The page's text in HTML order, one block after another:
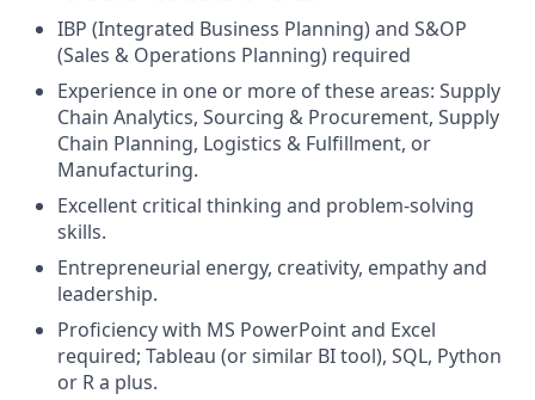
IBP (Integrated Business Planning) and S&OP
(Sales & Operations Planning) required
Experience in one or more of these areas: Supply
Chain Analytics, Sourcing & Procurement, Supply
Chain Planning, Logistics & Fulfillment, or
Manufacturing.
Excellent critical thinking and problem-solving
skills.
Entrepreneurial energy, creativity, empathy and
leadership.
Proficiency with MS PowerPoint and Excel
required; Tableau (or similar BI tool), SQL, Python
or R a plus.